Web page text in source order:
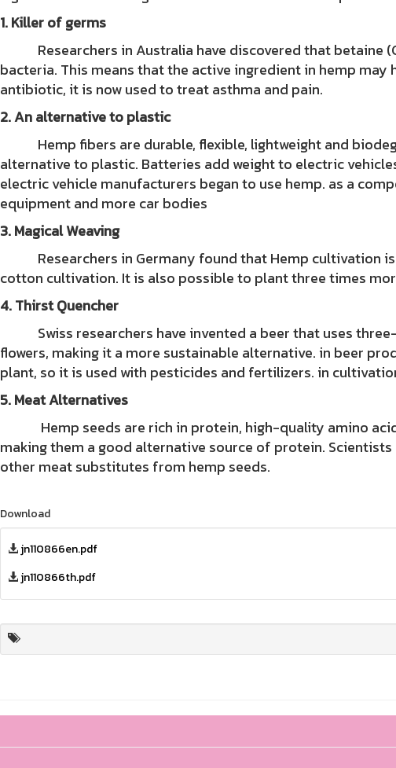
1. Killer of germs
Researchers in Australia have discovered that betaine
bacteria. This means that the active ingredient in hemp may
antibiotic, it is now used to treat asthma and pain.
2. An alternative to plastic
Hemp fibers are durable, flexible, lightweight and
alternative to plastic. Batteries add weight to electric
electric vehicle manufacturers began to use hemp. as a
equipment and more car bodies
3. Magical Weaving
Researchers in Germany found that Hemp cultivation is
cotton cultivation. It is also possible to plant three times
4. Thirst Quencher
Swiss researchers have invented a beer that uses
flowers, making it a more sustainable alternative. in beer
plant, so it is used with pesticides and fertilizers. in
5. Meat Alternatives
Hemp seeds are rich in protein, high-quality amino
making them a good alternative source of protein.
other meat substitutes from hemp seeds.
Download
jn110866en.pdf
jn110866th.pdf